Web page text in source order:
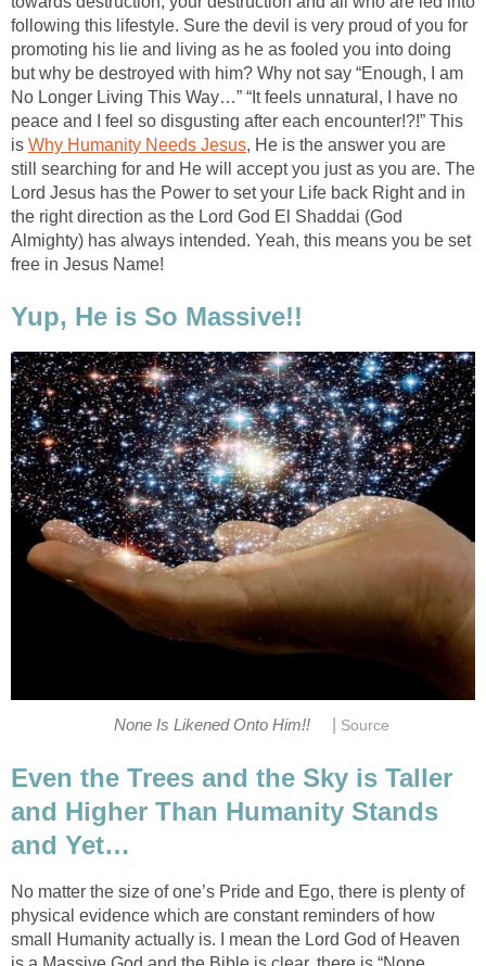
following this lifestyle. Sure the devil is very proud of you for
promoting his lie and living as he as fooled you into doing
but why be destroyed with him? Why not say “Enough, I am
No Longer Living This Way…” “It feels unnatural, I have no
peace and I feel so disgusting after each encounter!?!” This
is Why Humanity Needs Jesus, He is the answer you are
still searching for and He will accept you just as you are. The
Lord Jesus has the Power to set your Life back Right and in
the right direction as the Lord God El Shaddai (God
Almighty) has always intended. Yeah, this means you be set
free in Jesus Name!
Yup, He is So Massive!!
None Is Likened Onto Him!! Source
Even the Trees and the Sky is Taller
and Higher Than Humanity Stands
and Yet…
No matter the size of one’s Pride and Ego, there is plenty of
physical evidence which are constant reminders of how
small Humanity actually is. I mean the Lord God of Heaven